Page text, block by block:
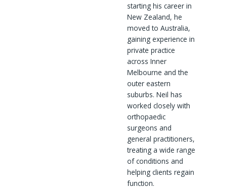
starting his career in
New Zealand, he
moved to Australia,
gaining experience in
private practice
across Inner
Melbourne and the
outer eastern
suburbs. Neil has
worked closely with
orthopaedic
surgeons and
general practitioners,
treating a wide range
of conditions and
helping clients regain
function.